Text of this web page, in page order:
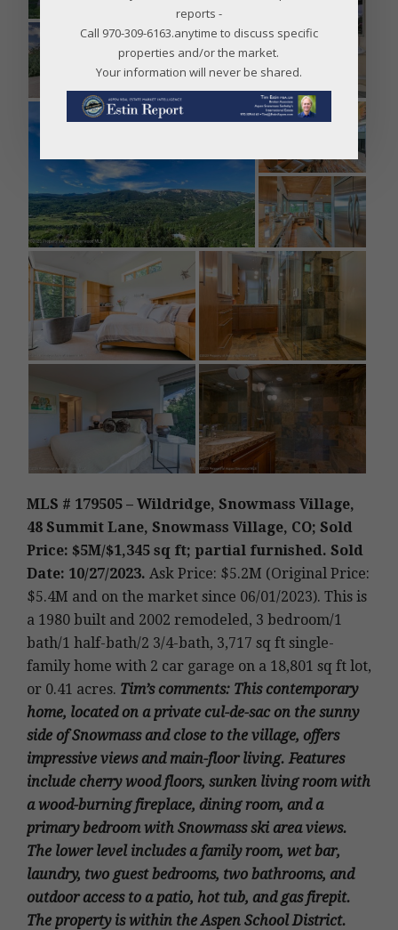
MLS # 179505 – Wildridge, Snowmass Village,
48 Summit Lane, Snowmass Village, CO; Sold
Price: $5M/$1,345 sq ft; partial furnished. Sold
Date: 10/27/2023. Ask Price: $5.2M (Original Price:
$5.4M and on the market since 06/01/2023). This is
a 1980 built and 2002 remodeled , 3 bedroom/1
bath/1 half-bath/2 3/4-bath, 3,717 sq ft single-
family home with 2 car garage on a 18,801 sq ft lot,
or 0.41 acres. Tim’s comments: This contemporary
home, located on a private cul-de-sac on the sunny
side of Snowmass and close to the village, offers
impressive views and main-floor living. Features
include cherry wood floors, sunken living room with
a wood-burning fireplace, dining room, and a
primary bedroom with Snowmass ski area views.
The lower level includes a family room, wet bar,
laundry, two guest bedrooms, two bathrooms, and
outdoor access to a patio, hot tub, and gas firepit.
The property is within the Aspen School District.
reports -
Call 970-309-6163.anytime to discuss specific
properties and/or the market.
Your information will never be shared.